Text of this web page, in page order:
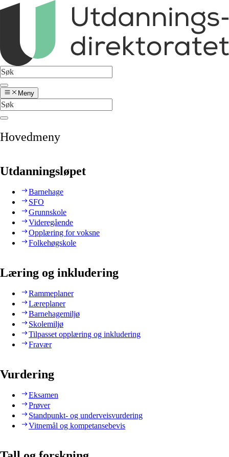
Meny
Hovedmeny
Utdanningsløpet
Barnehage
SFO
Grunnskole
Videregående
Opplæring for voksne
Folkehøgskole
Læring og inkludering
Rammeplaner
Læreplaner
Barnehagemiljø
Skolemiljø
Tilpasset opplæring og inkludering
Fravær
Vurdering
Eksamen
Prøver
Standpunkt- og underveisvurdering
Vitnemål og kompetansebevis